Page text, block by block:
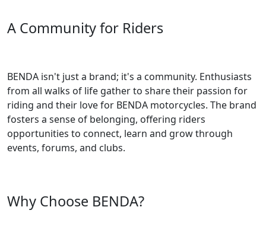
A Community for Riders
BENDA isn't just a brand; it's a community. Enthusiasts
from all walks of life gather to share their passion for
riding and their love for BENDA motorcycles. The brand
fosters a sense of belonging, offering riders
opportunities to connect, learn and grow through
events, forums, and clubs.
Why Choose BENDA?